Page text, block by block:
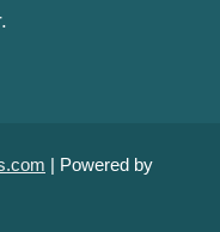
| Powered by